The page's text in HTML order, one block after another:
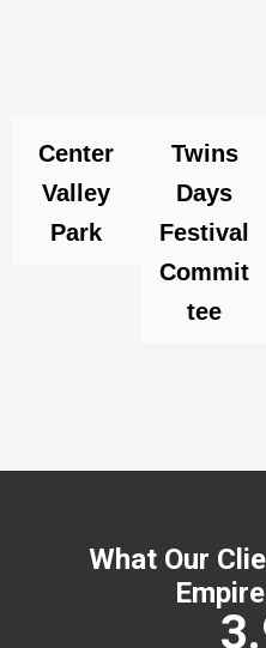
Center
Valley
Park
Twins
Days
Festival
Commit
tee